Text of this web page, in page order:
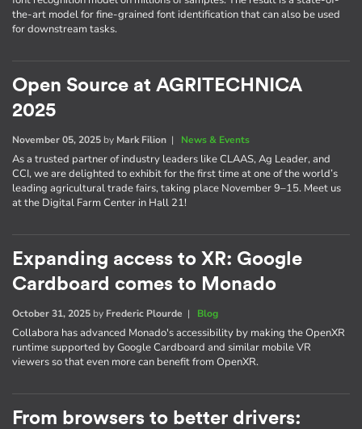
the-art model for fine-grained font identification that can also be used
for downstream tasks.
Open Source at AGRITECHNICA
2025
November 05, 2025 by Mark Filion | News & Events
As a trusted partner of industry leaders like CLAAS, Ag Leader, and
CCI, we are delighted to exhibit for the first time at one of the world’s
leading agricultural trade fairs, taking place November 9–15. Meet us
at the Digital Farm Center in Hall 21!
Expanding access to XR: Google
Cardboard comes to Monado
October 31, 2025 by Frederic Plourde | Blog
Collabora has advanced Monado's accessibility by making the OpenXR
runtime supported by Google Cardboard and similar mobile VR
viewers so that even more can benefit from OpenXR.
From browsers to better drivers: